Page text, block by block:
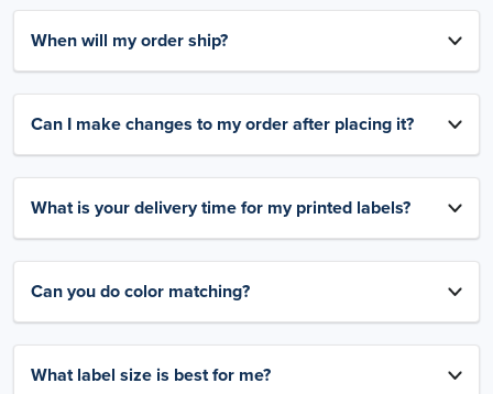
When will my order ship?
Can I make changes to my order after placing it?
What is your delivery time for my printed labels?
Can you do color matching?
What label size is best for me?